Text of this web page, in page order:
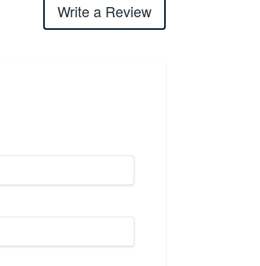
Write a Review